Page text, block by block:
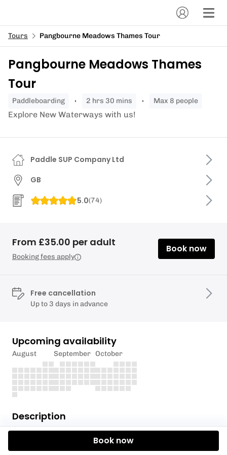
Tours Pangbourne Meadows Thames Tour
Pangbourne Meadows Thames
Tour
paddleboarding 2 hrs 30 mins Max 8 people
Explore New Waterways with us!
Description
Explore new waterways with our Pangbourne
Meadows Thames Valley Tour
Paddle SUP Company Ltd
GB
5.0(74)
From £35.00 per adult
Booking fees apply
Book now
Free cancellation
Up to 3 days in advance
Upcoming availability
August September October
Book now